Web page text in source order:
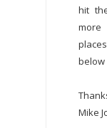
hit
more
below
Mike